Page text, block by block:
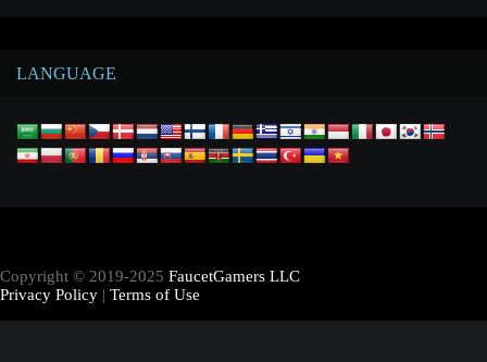
LANGUAGE
Copyright © 2019-2025 FaucetGamers LLC
Privacy Policy | Terms of Use